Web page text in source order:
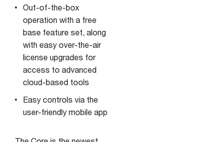
Out-of-the-box
operation with a free
base feature set, along
with easy over-the-air
license upgrades for
access to advanced
cloud-based tools
Easy controls via the
user-friendly mobile app